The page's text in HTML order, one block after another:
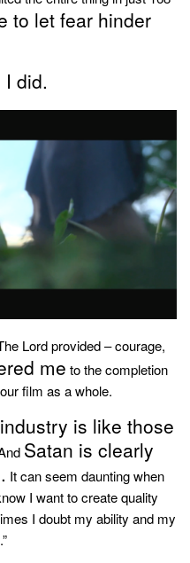
to let fear hinder
did.
Lord provided – courage,
me to the completion
film as a whole.
is like those
Satan is clearly
It can seem daunting when
I want to create quality
I doubt my ability and my